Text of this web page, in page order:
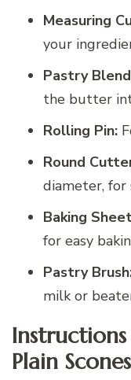
Measuring
your
Pastry
the butter
Rolling Pin:
Round
diameter, for
Baking
for easy
Pastry
milk or
Plain Scones